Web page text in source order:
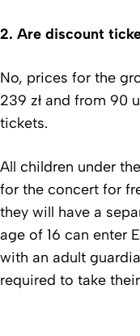
2. Are discount
No, prices for the
239 zł and from 90
tickets.
All children under
for the concert for
they will have a
age of 16 can enter
with an adult
required to take